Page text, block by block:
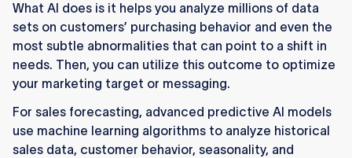
What AI does is it helps you analyze millions of data
sets on customers’ purchasing behavior and even the
most subtle abnormalities that can point to a shift in
needs. Then, you can utilize this outcome to optimize
your marketing target or messaging.
For sales forecasting, advanced predictive AI models
use machine learning algorithms to analyze historical
sales data, customer behavior, seasonality, and